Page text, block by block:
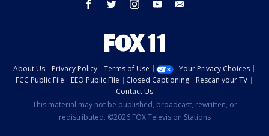
facebook twitter instagram youtube
About Us Privacy Policy Terms of Use
Your Privacy Choices
FCC Public File
EEO Public File Closed Captioning
Rescan your TV
Contact Us
This material may not be published, broadcast, rewritten, or
redistributed. ©2026 FOX Television Stations